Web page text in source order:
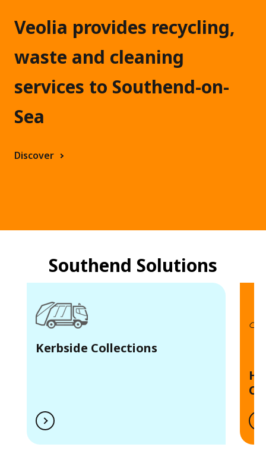
Veolia provides recycling,
waste and cleaning
services to Southend-on-
Sea
Discover
Southend Solutions
Kerbside Collections